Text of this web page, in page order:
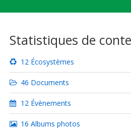
Statistiques de
12 Écosystèmes
46 Documents
12 Évènements
16 Albums photos